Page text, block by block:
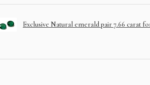
Exclusive Natural emerald pair 7.66 carat